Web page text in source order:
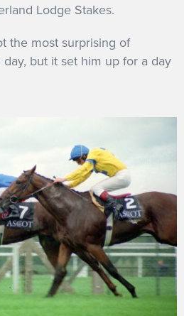
Lodge Stakes.
the most surprising of
day, but it set him up for a day